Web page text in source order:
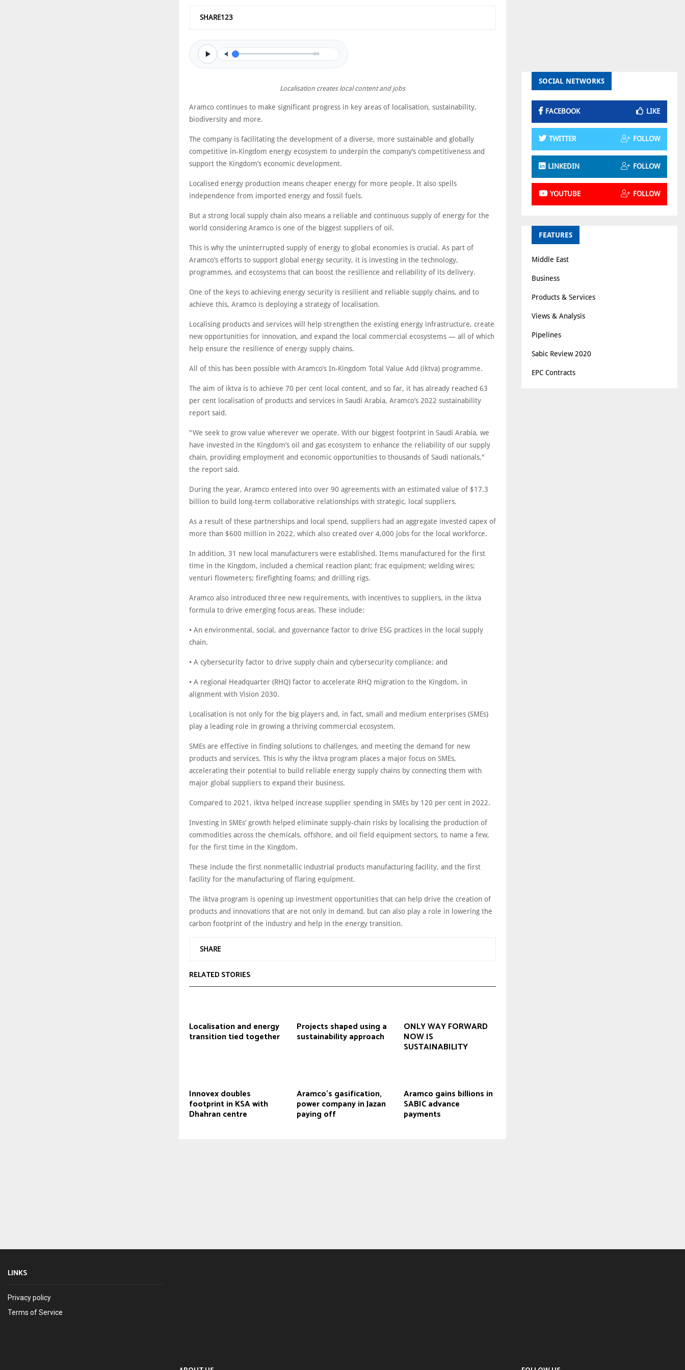
SHARE123
0/0
Localisation creates local content and jobs
Aramco continues to make significant progress in key areas of localisation, sustainability,
biodiversity and more.
The company is facilitating the development of a diverse, more sustainable and globally
competitive in-Kingdom energy ecosystem to underpin the company’s competitiveness and
support the Kingdom’s economic development.
Localised energy production means cheaper energy for more people. It also spells
independence from imported energy and fossil fuels.
But a strong local supply chain also means a reliable and continuous supply of energy for the
world considering Aramco is one of the biggest suppliers of oil.
This is why the uninterrupted supply of energy to global economies is crucial. As part of
Aramco’s efforts to support global energy security, it is investing in the technology,
programmes, and ecosystems that can boost the resilience and reliability of its delivery.
One of the keys to achieving energy security is resilient and reliable supply chains, and to
achieve this, Aramco is deploying a strategy of localisation.
Localising products and services will help strengthen the existing energy infrastructure, create
new opportunities for innovation, and expand the local commercial ecosystems — all of which
help ensure the resilience of energy supply chains.
All of this has been possible with Aramco’s In-Kingdom Total Value Add (iktva) programme.
The aim of iktva is to achieve 70 per cent local content, and so far, it has already reached 63
per cent localisation of products and services in Saudi Arabia, Aramco’s 2022 sustainability
report said.
"We seek to grow value wherever we operate. With our biggest footprint in Saudi Arabia, we
have invested in the Kingdom’s oil and gas ecosystem to enhance the reliability of our supply
chain, providing employment and economic opportunities to thousands of Saudi nationals,"
the report said.
During the year, Aramco entered into over 90 agreements with an estimated value of $17.3
billion to build long-term collaborative relationships with strategic, local suppliers.
As a result of these partnerships and local spend, suppliers had an aggregate invested capex of
more than $600 million in 2022, which also created over 4,000 jobs for the local workforce.
In addition, 31 new local manufacturers were established. Items manufactured for the first
time in the Kingdom, included a chemical reaction plant; frac equipment; welding wires;
venturi flowmeters; firefighting foams; and drilling rigs.
Aramco also introduced three new requirements, with incentives to suppliers, in the iktva
formula to drive emerging focus areas. These include:
• An environmental, social, and governance factor to drive ESG practices in the local supply
chain.
• A cybersecurity factor to drive supply chain and cybersecurity compliance; and
• A regional Headquarter (RHQ) factor to accelerate RHQ migration to the Kingdom, in
alignment with Vision 2030.
Localisation is not only for the big players and, in fact, small and medium enterprises (SMEs)
play a leading role in growing a thriving commercial ecosystem.
SMEs are effective in finding solutions to challenges, and meeting the demand for new
products and services. This is why the iktva program places a major focus on SMEs,
accelerating their potential to build reliable energy supply chains by connecting them with
major global suppliers to expand their business.
Compared to 2021, iktva helped increase supplier spending in SMEs by 120 per cent in 2022.
Investing in SMEs’ growth helped eliminate supply-chain risks by localising the production of
commodities across the chemicals, offshore, and oil field equipment sectors, to name a few,
for the first time in the Kingdom.
These include the first nonmetallic industrial products manufacturing facility, and the first
facility for the manufacturing of flaring equipment.
The iktva program is opening up investment opportunities that can help drive the creation of
products and innovations that are not only in demand, but can also play a role in lowering the
carbon footprint of the industry and help in the energy transition.
SHARE
RELATED STORIES
Localisation and energy
transition tied together
Projects shaped using a
sustainability approach
ONLY WAY FORWARD
NOW IS
SUSTAINABILITY
Innovex doubles
footprint in KSA with
Dhahran centre
Aramco’s gasification,
power company in Jazan
paying off
Aramco gains billions in
SABIC advance
payments
SOCIAL NETWORKS
FACEBOOK LIKE
TWITTER FOLLOW
LINKEDIN FOLLOW
YOUTUBE FOLLOW
FEATURES
Middle East
Business
Products & Services
Views & Analysis
Pipelines
Sabic Review 2020
EPC Contracts
LINKS
Privacy policy
Terms of Service